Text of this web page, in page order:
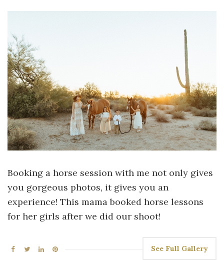
Booking a horse session with me not only gives
you gorgeous photos, it gives you an
experience! This mama booked horse lessons
for her girls after we did our shoot!
See Full Gallery